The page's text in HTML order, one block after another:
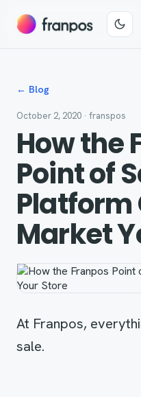
← Blog
October 2, 2020 · franspos
How the
Point of
Platform
Market
At Franpos,
sale.